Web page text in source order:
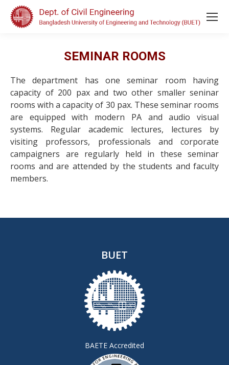
SEMINAR ROOMS
The department has one seminar room having
capacity of 200 pax and two other smaller seninar
rooms with a capacity of 30 pax. These seminar rooms
are equipped with modern PA and audio visual
systems. Regular academic lectures, lectures by
visiting professors, professionals and corporate
campaigners are regularly held in these seminar
rooms and are attended by the students and faculty
members.
BUET
BAETE Accredited